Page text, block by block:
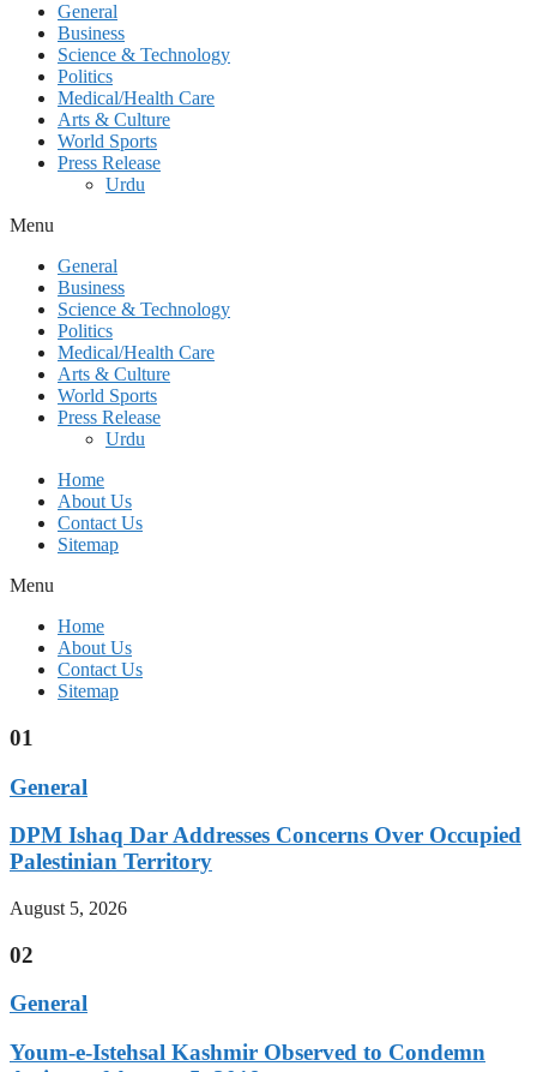
General
Business
Science & Technology
Politics
Medical/Health Care
Arts & Culture
World Sports
Press Release
Urdu
Menu
General
Business
Science & Technology
Politics
Medical/Health Care
Arts & Culture
World Sports
Press Release
Urdu
Home
About Us
Contact Us
Sitemap
Menu
Home
About Us
Contact Us
Sitemap
01
General
DPM Ishaq Dar Addresses Concerns Over Occupied
Palestinian Territory
August 5, 2026
02
General
Youm-e-Istehsal Kashmir Observed to Condemn